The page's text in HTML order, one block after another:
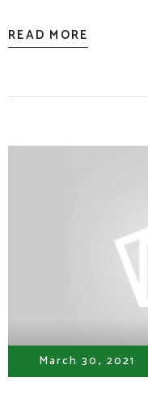
READ MORE
March 30, 2021